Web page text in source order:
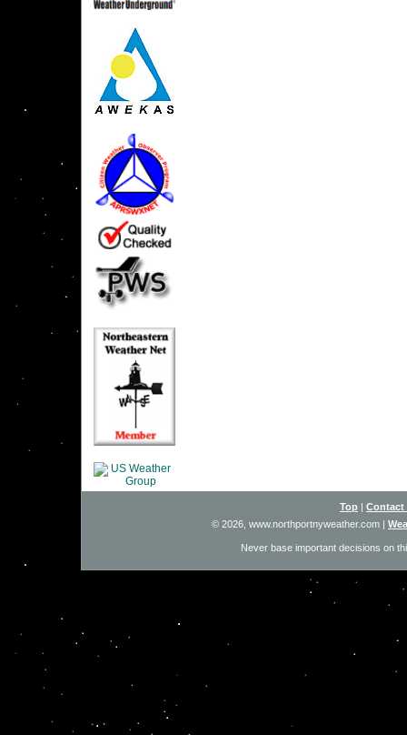
Top
Contact
© 2026, www.northportnyweather.com |
Never base important decisions on